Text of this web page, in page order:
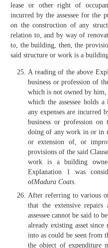
lease or other right of
incurred by the assessee for the
on the construction of any
relation to, and by way of
to, the building, then, the
said structure or work is a
A reading of the above
business or profession of
which is not owned by him,
which the assessee holds
any expenses are incurred
business or profession
doing of any work in or in
or extension of, or
provisions of the said
work is a building
Explanation 1 was
ofMadura Coats.
After referring to various
that the extensive
assessee cannot be said to
already existing asset
into as could be seen from
the object of expenditure